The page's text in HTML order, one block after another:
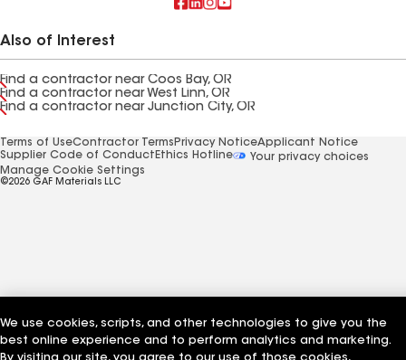
Also of Interest
Find a contractor near Coos Bay, OR
Find a contractor near West Linn, OR
Find a contractor near Junction City, OR
Terms of UseContractor Terms Privacy NoticeApplicant Notice
Supplier Code of Conduct Ethics Hotline
Your privacy choices
Manage Cookie Settings
©2026 GAF Materials LLC
We use cookies, scripts, and other technologies to give you the
best online experience and to perform analytics and marketing.